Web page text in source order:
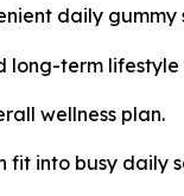
daily gummy
long-term lifestyle
wellness plan.
fit into busy daily